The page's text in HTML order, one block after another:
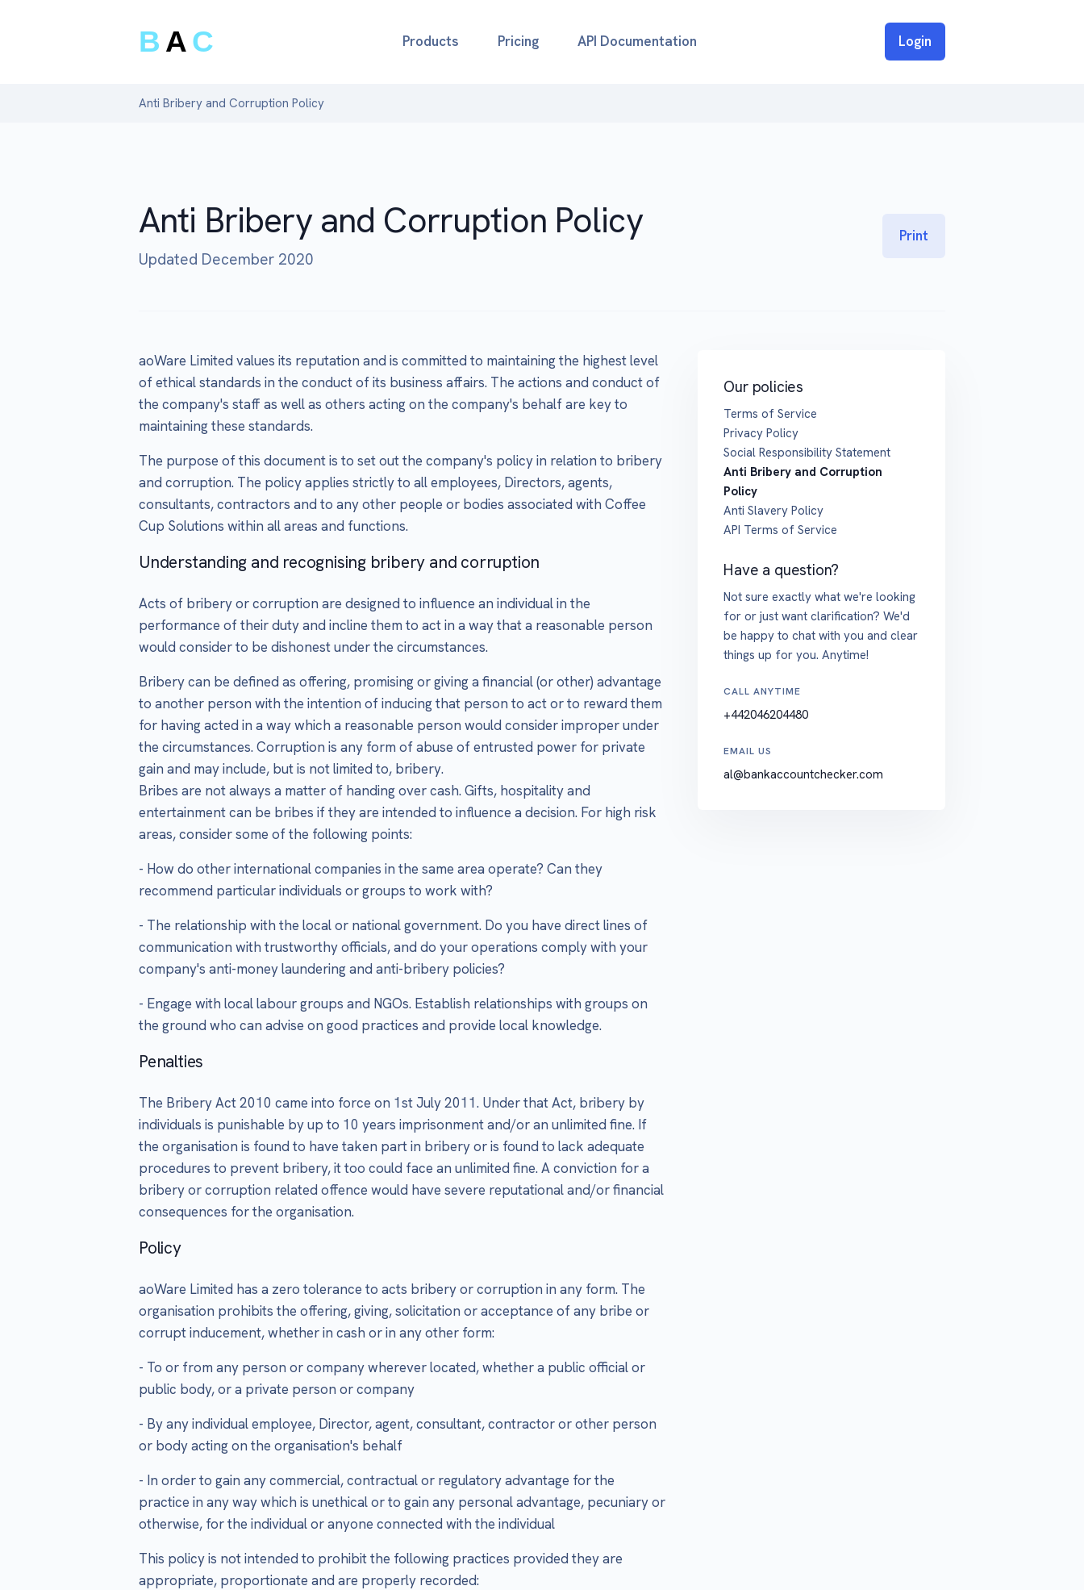
B AC Products Pricing API Documentation Login
Anti Bribery and Corruption Policy
Anti Bribery and Corruption Policy
Updated December 2020
Print
aoWare Limited values its reputation and is committed to maintaining the highest level
of ethical standards in the conduct of its business affairs. The actions and conduct of
the company's staff as well as others acting on the company's behalf are key to
maintaining these standards.
The purpose of this document is to set out the company's policy in relation to bribery
and corruption. The policy applies strictly to all employees, Directors, agents,
consultants, contractors and to any other people or bodies associated with Coffee
Cup Solutions within all areas and functions.
Understanding and recognising bribery and corruption
Acts of bribery or corruption are designed to influence an individual in the
performance of their duty and incline them to act in a way that a reasonable person
would consider to be dishonest under the circumstances.
Bribery can be defined as offering, promising or giving a financial (or other) advantage
to another person with the intention of inducing that person to act or to reward them
for having acted in a way which a reasonable person would consider improper under
the circumstances. Corruption is any form of abuse of entrusted power for private
gain and may include, but is not limited to, bribery.
Bribes are not always a matter of handing over cash. Gifts, hospitality and
entertainment can be bribes if they are intended to influence a decision. For high risk
areas, consider some of the following points:
- How do other international companies in the same area operate? Can they
recommend particular individuals or groups to work with?
- The relationship with the local or national government. Do you have direct lines of
communication with trustworthy officials, and do your operations comply with your
company's anti-money laundering and anti-bribery policies?
- Engage with local labour groups and NGOs. Establish relationships with groups on
the ground who can advise on good practices and provide local knowledge.
Penalties
The Bribery Act 2010 came into force on 1st July 2011. Under that Act, bribery by
individuals is punishable by up to 10 years imprisonment and/or an unlimited fine. If
the organisation is found to have taken part in bribery or is found to lack adequate
procedures to prevent bribery, it too could face an unlimited fine. A conviction for a
bribery or corruption related offence would have severe reputational and/or financial
consequences for the organisation.
Policy
aoWare Limited has a zero tolerance to acts bribery or corruption in any form. The
organisation prohibits the offering, giving, solicitation or acceptance of any bribe or
corrupt inducement, whether in cash or in any other form:
- To or from any person or company wherever located, whether a public official or
public body, or a private person or company
- By any individual employee, Director, agent, consultant, contractor or other person
or body acting on the organisation's behalf
- In order to gain any commercial, contractual or regulatory advantage for the
practice in any way which is unethical or to gain any personal advantage, pecuniary or
otherwise, for the individual or anyone connected with the individual
This policy is not intended to prohibit the following practices provided they are
appropriate, proportionate and are properly recorded:
Our policies
Terms of Service
Privacy Policy
Social Responsibility Statement
Anti Bribery and Corruption
Policy
Anti Slavery Policy
API Terms of Service
Have a question?
Not sure exactly what we're looking
for or just want clarification? We'd
be happy to chat with you and clear
things up for you. Anytime!
CALL ANYTIME
+442046204480
EMAIL US
al@bankaccountchecker.com